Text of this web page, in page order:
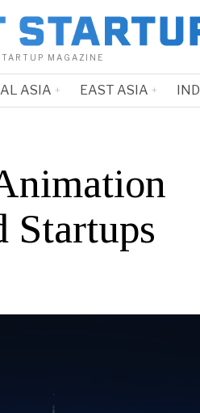
MAGAZINE
ASIA EAST ASIA
Startups